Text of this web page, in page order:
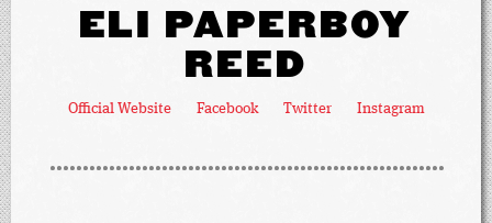
ELI PAPERBOY
REED
Official Website Facebook Twitter Instagram